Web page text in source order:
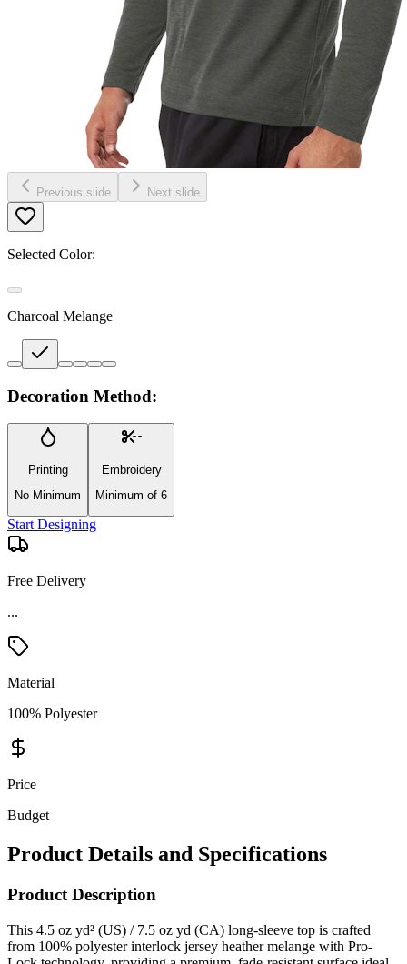
Previous slide Next slide
Selected Color:
Charcoal Melange
Decoration Method:
Printing
No Minimum
Embroidery
Minimum of 6
Start Designing
Free Delivery
...
Material
100% Polyester
Price
Budget
Product Details and Specifications
Product Description
This 4.5 oz yd² (US) / 7.5 oz yd (CA) long-sleeve top is crafted
from 100% polyester interlock jersey heather melange with Pro-